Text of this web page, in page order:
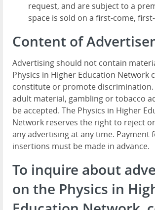
request, and are subject to a
space is sold on a first-come,
Content of
Advertising should not contain
Physics in Higher Education Network
constitute or promote discrimination.
adult material, gambling or tobacco
be accepted. The Physics in Higher
Network reserves the right to reject
any advertising at any time. Payment
insertions must be made in advance.
To inquire about
on the Physics in